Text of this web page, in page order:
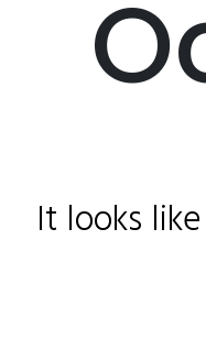
It looks